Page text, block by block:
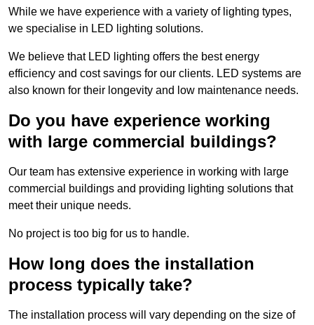
While we have experience with a variety of lighting types,
we specialise in LED lighting solutions.
We believe that LED lighting offers the best energy
efficiency and cost savings for our clients. LED systems are
also known for their longevity and low maintenance needs.
Do you have experience working
with large commercial buildings?
Our team has extensive experience in working with large
commercial buildings and providing lighting solutions that
meet their unique needs.
No project is too big for us to handle.
How long does the installation
process typically take?
The installation process will vary depending on the size of